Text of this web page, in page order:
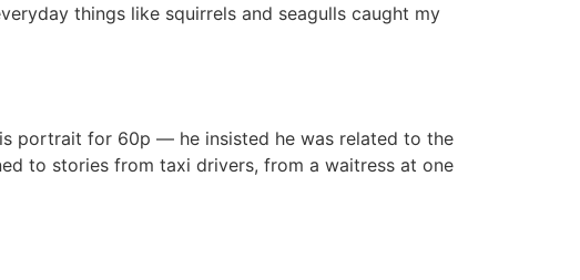
things like squirrels and seagulls caught my
portrait for 60p — he insisted he was related to the
to stories from taxi drivers, from a waitress at one